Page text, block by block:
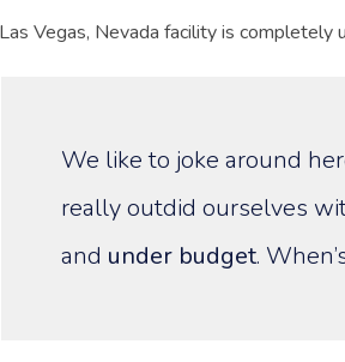
Vegas, Nevada facility is completely
We like to joke around
really outdid ourselves
and under budget.